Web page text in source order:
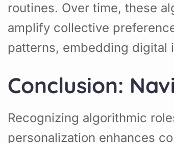
routines. Over time, these
amplify collective
patterns, embedding digital
Conclusion:
Recognizing algorithmic
personalization enhances